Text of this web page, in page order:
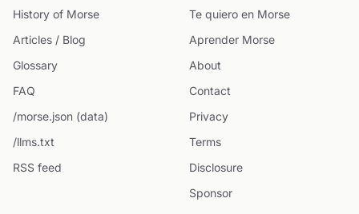
History of Morse
Articles / Blog
Glossary
FAQ
/morse.json (data)
/llms.txt
RSS feed
Te quiero en Morse
Aprender Morse
About
Contact
Privacy
Terms
Disclosure
Sponsor